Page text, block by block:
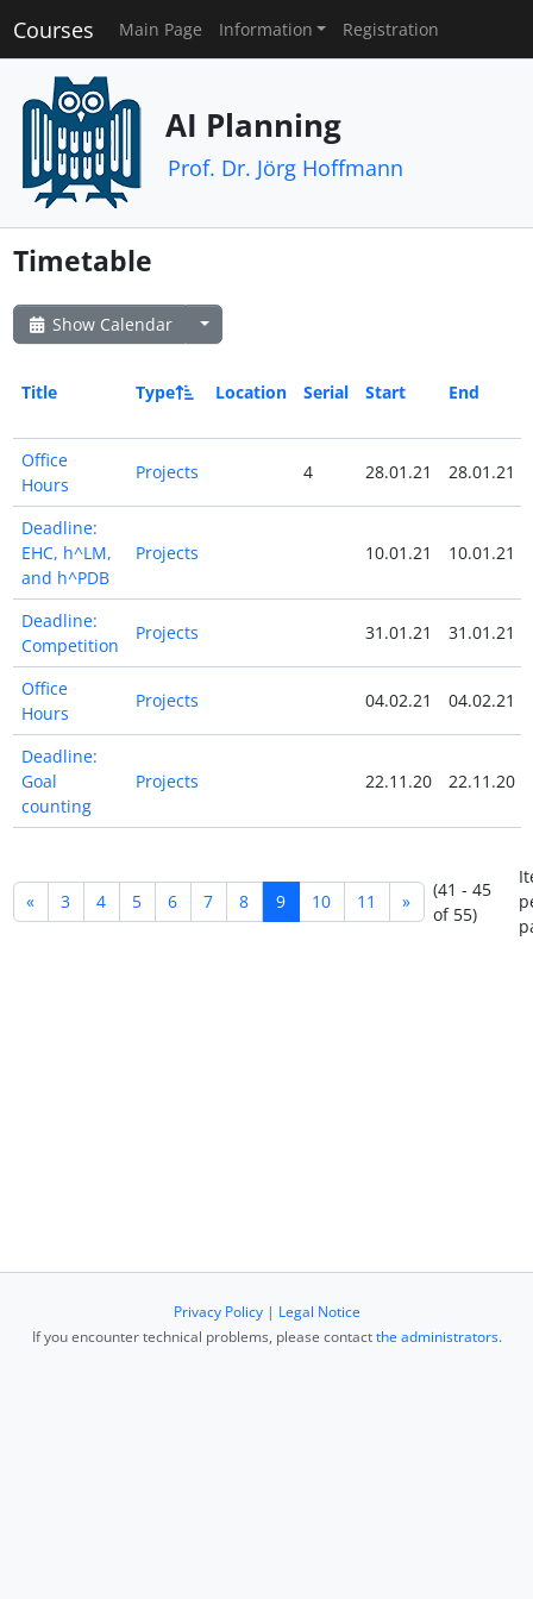
Courses Main Page Information Registration
AI Planning
Prof. Dr. Jörg Hoffmann
Timetable
Show Calendar
Title Type Location Serial Start End
Office
Hours
Projects 4 28.01.21 28.01.21
Deadline:
EHC, h^LM,
and h^PDB
Projects 10.01.21 10.01.21
Deadline:
Competition
Projects 31.01.21 31.01.21
Office
Hours
Projects 04.02.21 04.02.21
Deadline:
Goal
counting
Projects 22.11.20 22.11.20
« 3 4 5 6 7 8 9 10 11 »
(41 - 45
of 55)
Privacy Policy| Legal Notice
If you encounter technical problems, please contactthe administrators.